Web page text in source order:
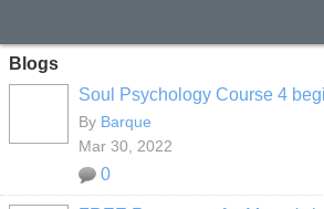
Blogs
Soul Psychology Course 4
By Barque
Mar 30, 2022
0